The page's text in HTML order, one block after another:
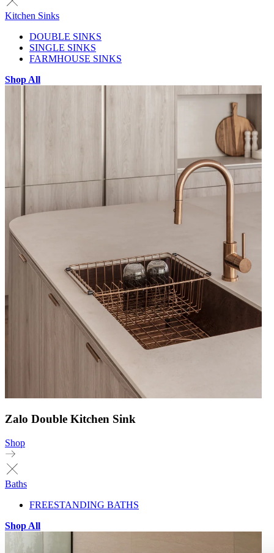
Kitchen Sinks
DOUBLE SINKS
SINGLE SINKS
FARMHOUSE SINKS
Shop All
Zalo Double Kitchen Sink
Shop
Baths
FREESTANDING BATHS
Shop All